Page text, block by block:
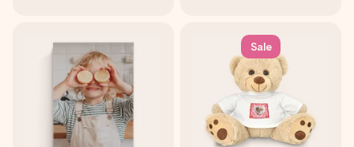
Sale